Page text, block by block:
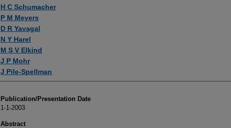
Authors
H C Schumacher
P M Meyers
D R Yavagal
N Y Harel
M S V Elkind
J P Mohr
J Pile-Spellman
Publication/Presentation Date
1-1-2003
Abstract